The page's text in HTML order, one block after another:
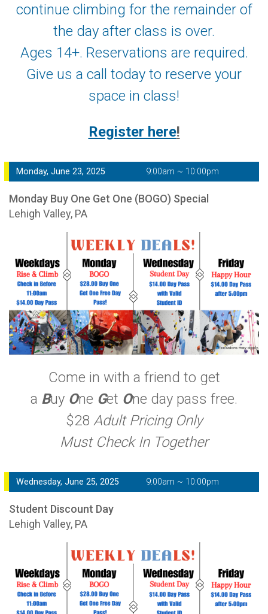
continue climbing for the remainder of
the day after class is over.
Ages 14+. Reservations are required.
Give us a call today to reserve your
space in class!
Register here!
Monday, June 23, 2025 9:00am ~ 10:00pm
Monday Buy One Get One (BOGO) Special
Lehigh Valley, PA
Come in with a friend to get
a Buy One Get One day pass free.
$28 Adult Pricing Only
Must Check In Together
Wednesday, June 25, 2025 9:00am ~ 10:00pm
Student Discount Day
Lehigh Valley, PA